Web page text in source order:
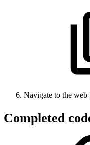
Navigate to the web
Completed